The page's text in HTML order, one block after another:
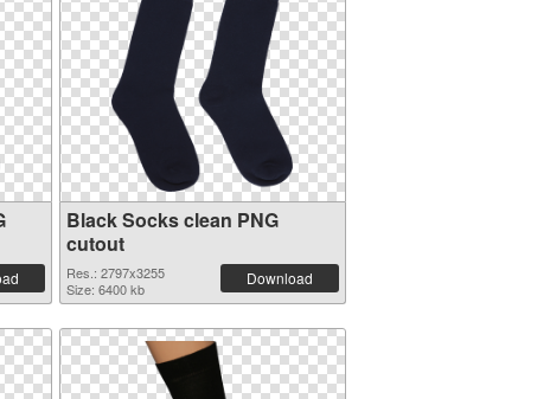
Black Socks clean PNG
cutout
Res.: 2797x3255
Size: 6400 kb
Download